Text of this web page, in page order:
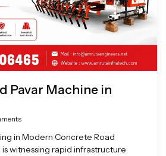
Pavar Machine in
in Modern Concrete Road
witnessing rapid infrastructure